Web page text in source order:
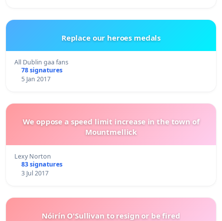
Replace our heroes medals
All Dublin gaa fans
78 signatures
5 Jan 2017
We oppose a speed limit increase in the town of
Mountmellick
Lexy Norton
83 signatures
3 Jul 2017
Nóirín O'Sullivan to resign or be fired